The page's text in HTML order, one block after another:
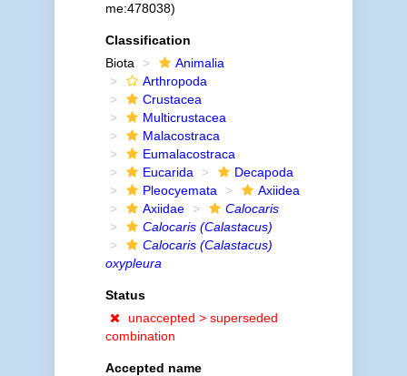
me:478038)
Classification
Biota
Animalia
Arthropoda
Crustacea
Multicrustacea
Malacostraca
Eumalacostraca
Eucarida
Decapoda
Pleocyemata
Axiidea
Axiidae
Calocaris
Calocaris (Calastacus)
Calocaris (Calastacus)
oxypleura
Status
unaccepted > superseded
combination
Accepted name